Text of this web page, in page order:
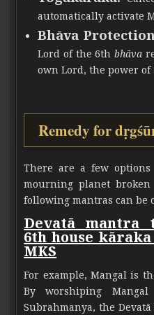
automatically activate
Bhāva
Lord of the 6thbhāva
own Lord, the power of
Remedy for
There are a few
mourning planet
following mantras can be
Devatā mantra
6th house
MKS
For example, Mangal is
By worshiping
Subrahmanya, the